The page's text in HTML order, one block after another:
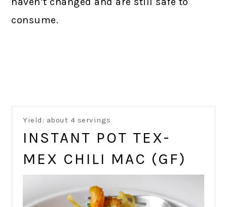
consume.
Yield: about 4 servings
INSTANT POT TEX-
MEX CHILI MAC (GF)